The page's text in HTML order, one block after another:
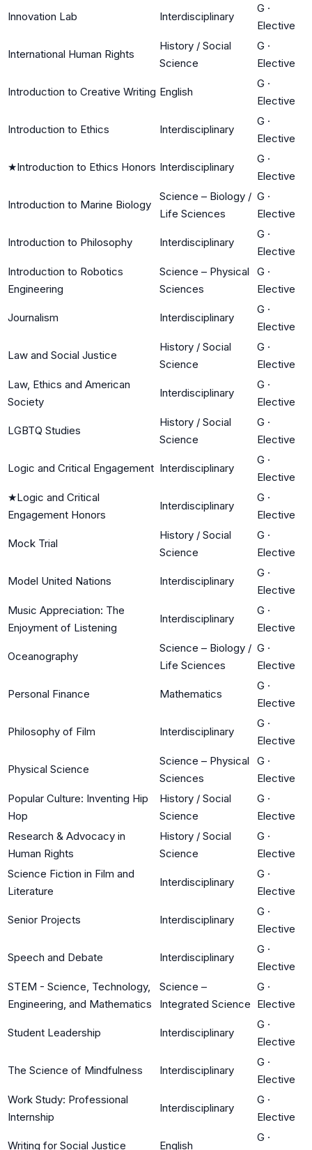
Innovation Lab Interdisciplinary
G ·
Elective
International Human Rights
History / Social
Science
G ·
Elective
Introduction to Creative Writing English
G ·
Elective
Introduction to Ethics Interdisciplinary
G ·
Elective
★Introduction to Ethics Honors Interdisciplinary
G ·
Elective
Introduction to Marine Biology
Science – Biology /
Life Sciences
G ·
Elective
Introduction to Philosophy Interdisciplinary
G ·
Elective
Introduction to Robotics
Engineering
Science – Physical
Sciences
G ·
Elective
Journalism Interdisciplinary
G ·
Elective
Law and Social Justice
History / Social
Science
G ·
Elective
Law, Ethics and American
Society
Interdisciplinary
G ·
Elective
LGBTQ Studies
History / Social
Science
G ·
Elective
Logic and Critical Engagement Interdisciplinary
G ·
Elective
★Logic and Critical
Engagement Honors
Interdisciplinary
G ·
Elective
Mock Trial
History / Social
Science
G ·
Elective
Model United Nations Interdisciplinary
G ·
Elective
Music Appreciation: The
Enjoyment of Listening
Interdisciplinary
G ·
Elective
Oceanography
Science – Biology /
Life Sciences
G ·
Elective
Personal Finance Mathematics
G ·
Elective
Philosophy of Film Interdisciplinary
G ·
Elective
Physical Science
Science – Physical
Sciences
G ·
Elective
Popular Culture: Inventing Hip
Hop
History / Social
Science
G ·
Elective
Research & Advocacy in
Human Rights
History / Social
Science
G ·
Elective
Science Fiction in Film and
Literature
Interdisciplinary
G ·
Elective
Senior Projects Interdisciplinary
G ·
Elective
Speech and Debate Interdisciplinary
G ·
Elective
STEM - Science, Technology,
Engineering, and Mathematics
Science –
Integrated Science
G ·
Elective
Student Leadership Interdisciplinary
G ·
Elective
The Science of Mindfulness Interdisciplinary
G ·
Elective
Work Study: Professional
Internship
Interdisciplinary
G ·
Elective
Writing for Social Justice English
G ·